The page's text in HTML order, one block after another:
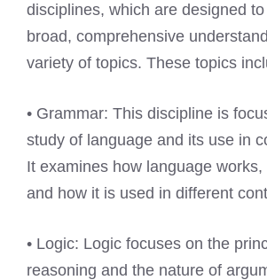
disciplines, which are designed
broad, comprehensive
variety of topics. These topics
• Grammar: This discipline is
study of language and its use in
It examines how language
and how it is used in different
• Logic: Logic focuses on the
reasoning and the nature of